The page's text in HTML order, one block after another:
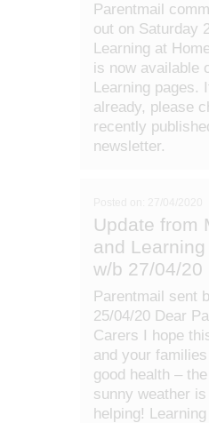
Parentmail
out on Saturday
Learning at
is now available
Learning pages.
already, please
recently
newsletter.
Update from
and
w/b 27/04/20
Parentmail sent
25/04/20 Dear
Carers I hope
and your
good health –
sunny weather
helping!